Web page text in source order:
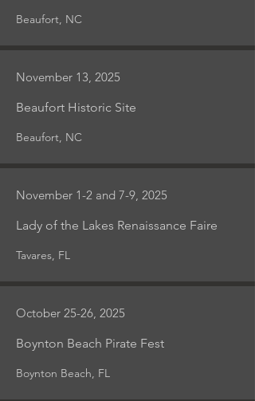
Beaufort, NC
November 13, 2025
Beaufort Historic Site
Beaufort, NC
November 1-2 and 7-9, 2025
Lady of the Lakes Renaissance Faire
Tavares, FL
October 25-26, 2025
Boynton Beach Pirate Fest
Boynton Beach, FL